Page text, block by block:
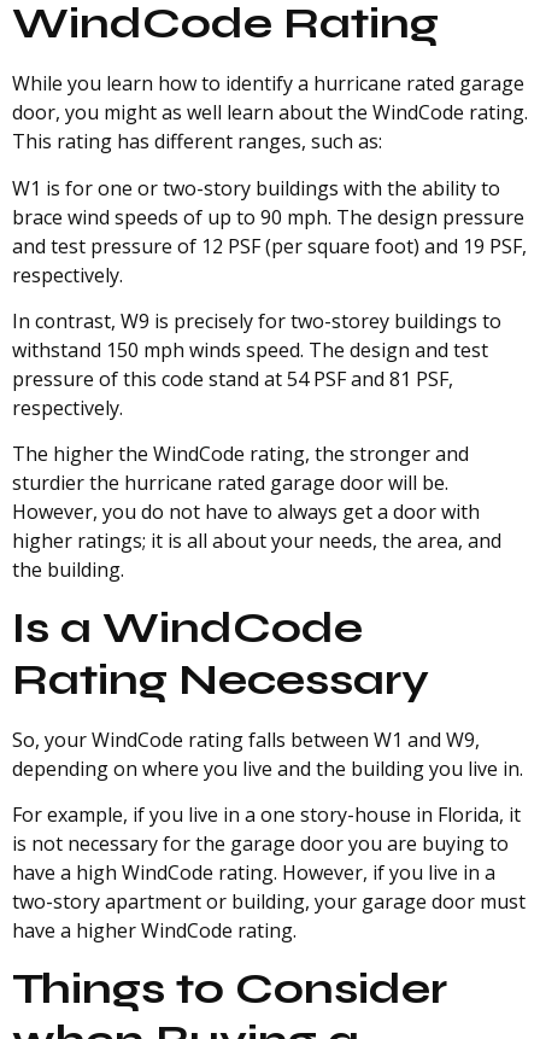
WindCode Rating
While you learn how to identify a hurricane rated garage
door, you might as well learn about the WindCode rating.
This rating has different ranges, such as:
W1 is for one or two-story buildings with the ability to
brace wind speeds of up to 90 mph. The design pressure
and test pressure of 12 PSF (per square foot) and 19 PSF,
respectively.
In contrast, W9 is precisely for two-storey buildings to
withstand 150 mph winds speed. The design and test
pressure of this code stand at 54 PSF and 81 PSF,
respectively.
The higher the WindCode rating, the stronger and
sturdier the hurricane rated garage door will be.
However, you do not have to always get a door with
higher ratings; it is all about your needs, the area, and
the building.
Is a WindCode
Rating Necessary
So, your WindCode rating falls between W1 and W9,
depending on where you live and the building you live in.
For example, if you live in a one story-house in Florida, it
is not necessary for the garage door you are buying to
have a high WindCode rating. However, if you live in a
two-story apartment or building, your garage door must
have a higher WindCode rating.
Things to Consider